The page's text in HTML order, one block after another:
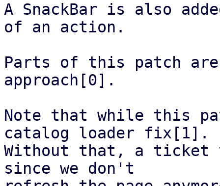
A SnackBar is also
of an action.
Parts of this patch
approach[0].
Note that while this
catalog loader fix[1].
Without that, a
since we don't